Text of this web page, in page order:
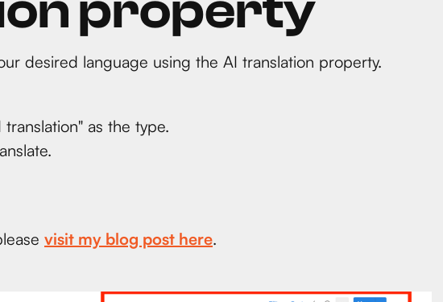
desired language using the AI translation property.
as the type.
visit my blog post here.